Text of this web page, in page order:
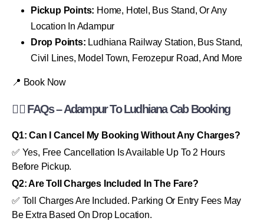
Pickup Points: Home, Hotel, Bus Stand, Or Any
Location In Adampur
Drop Points: Ludhiana Railway Station, Bus Stand,
Civil Lines, Model Town, Ferozepur Road, And More
📍 Book Now
🙋‍♂️ FAQs – Adampur To Ludhiana Cab Booking
Q1: Can I Cancel My Booking Without Any Charges?
✅ Yes, Free Cancellation Is Available Up To 2 Hours
Before Pickup.
Q2: Are Toll Charges Included In The Fare?
✅ Toll Charges Are Included. Parking Or Entry Fees May
Be Extra Based On Drop Location.